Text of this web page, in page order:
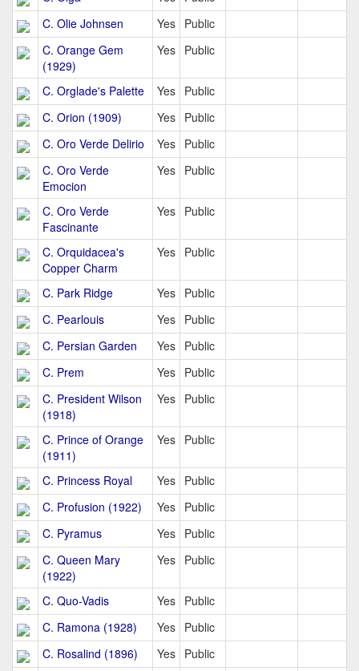
C. Olie Johnsen
Yes Public
C. Orange Gem
(1929)
Yes Public
C. Orglade's Palette Yes Public
C. Orion (1909)
Yes Public
C. Oro Verde Delirio
Yes Public
C. Oro Verde
Emocion
Yes Public
C. Oro Verde
Fascinante
Yes Public
C. Orquidacea's
Copper Charm
Yes Public
C. Park Ridge Yes Public
C. Pearlouis
Yes Public
C. Persian Garden
Yes Public
C. Prem
Yes Public
C. President Wilson
(1918)
Yes Public
C. Prince of Orange
(1911)
Yes Public
C. Princess Royal Yes Public
C. Profusion (1922)
Yes Public
C. Pyramus
Yes Public
C. Queen Mary
(1922)
Yes Public
C. Quo-Vadis Yes Public
C. Ramona (1928)
Yes Public
C. Rosalind (1896)
Yes Public